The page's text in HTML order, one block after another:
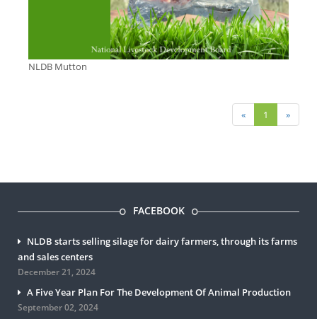
NLDB Mutton
« 1 »
FACEBOOK
NLDB starts selling silage for dairy farmers, through its farms
and sales centers
December 21, 2024
A Five Year Plan For The Development Of Animal Production
September 02, 2024